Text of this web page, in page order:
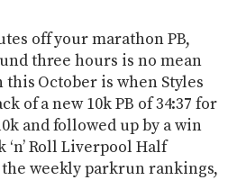
off your marathon PB,
three hours is no mean
this October is when Styles
of a new 10k PB of 34:37 for
and followed up by a win
‘n’ Roll Liverpool Half
weekly parkrun rankings,